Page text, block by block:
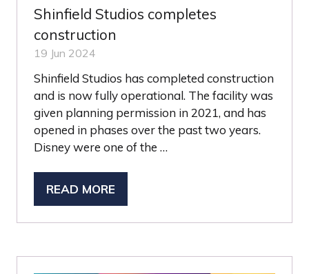
Shinfield Studios completes
construction
19 Jun 2024
Shinfield Studios has completed construction
and is now fully operational. The facility was
given planning permission in 2021, and has
opened in phases over the past two years.
Disney were one of the …
READ MORE
(OPENS